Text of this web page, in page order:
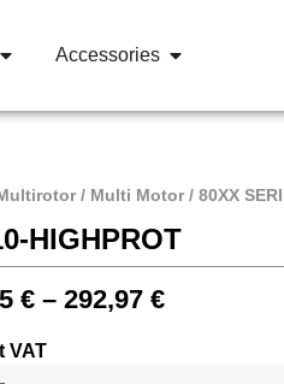
Accessories
/ Multi Motor/ 80XX
HIGHPROT
€ – 292,97 €
VAT